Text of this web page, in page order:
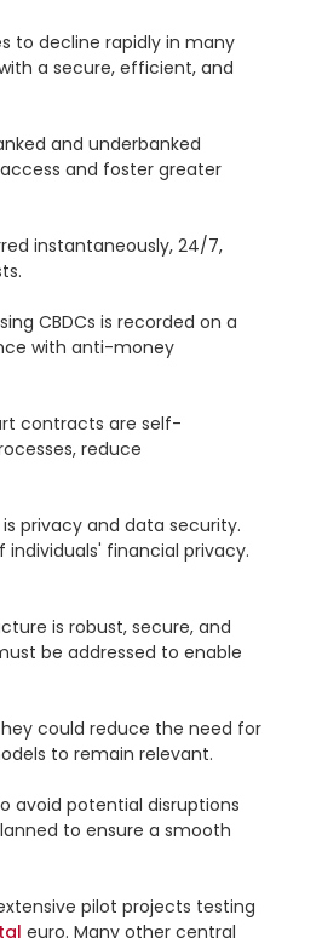
to decline rapidly in many
a secure, efficient, and
and underbanked
and foster greater
instantaneously, 24/7,
CBDCs is recorded on a
with anti-money
contracts are self-
reduce
privacy and data security.
financial privacy.
is robust, secure, and
be addressed to enable
could reduce the need for
to remain relevant.
avoid potential disruptions
to ensure a smooth
pilot projects testing
euro. Many other central